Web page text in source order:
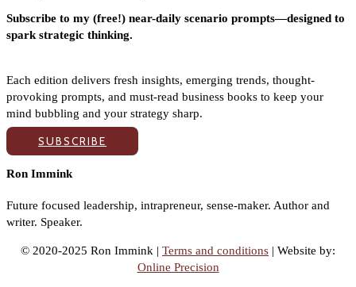
Subscribe to my (free!) near-daily scenario prompts—designed to
spark strategic thinking.
Each edition delivers fresh insights, emerging trends, thought-
provoking prompts, and must-read business books to keep your
mind bubbling and your strategy sharp.
SUBSCRIBE
Ron Immink
Future focused leadership, intrapreneur, sense-maker. Author and
writer. Speaker.
© 2020-2025 Ron Immink | Terms and conditions | Website by:
Online Precision